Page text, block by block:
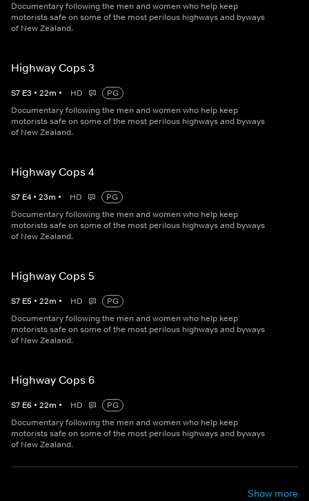
Documentary following the men and women who help keep
motorists safe on some of the most perilous highways and byways
of New Zealand.
Highway Cops 3
S7 E3 • 22m • HD
PG
Documentary following the men and women who help keep
motorists safe on some of the most perilous highways and byways
of New Zealand.
Highway Cops 4
S7 E4 • 23m • HD
PG
Documentary following the men and women who help keep
motorists safe on some of the most perilous highways and byways
of New Zealand.
Highway Cops 5
S7 E5 • 22m • HD
PG
Documentary following the men and women who help keep
motorists safe on some of the most perilous highways and byways
of New Zealand.
Highway Cops 6
S7 E6 • 22m • HD
PG
Documentary following the men and women who help keep
motorists safe on some of the most perilous highways and byways
of New Zealand.
Show more